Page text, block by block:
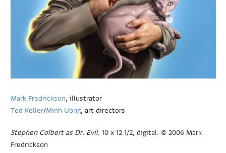
Mark Fredrickson, illustrator
Ted Keller/Minh Uong, art directors
Stephen Colbert as Dr. Evil. 10 x 12 1/2, digital. © 2006 Mark
Fredrickson